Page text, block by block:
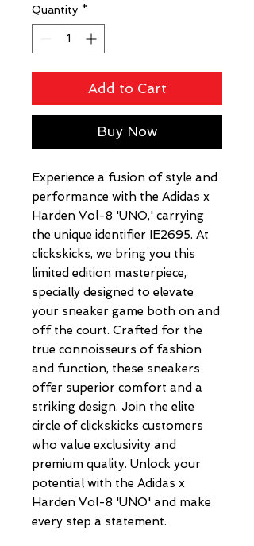
Quantity *
Add to Cart
Buy Now
Experience a fusion of style and
performance with the Adidas x
Harden Vol-8 'UNO,' carrying
the unique identifier IE2695. At
clickskicks, we bring you this
limited edition masterpiece,
specially designed to elevate
your sneaker game both on and
off the court. Crafted for the
true connoisseurs of fashion
and function, these sneakers
offer superior comfort and a
striking design. Join the elite
circle of clickskicks customers
who value exclusivity and
premium quality. Unlock your
potential with the Adidas x
Harden Vol-8 'UNO' and make
every step a statement.